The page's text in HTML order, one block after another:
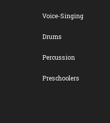
Voice-Singing
Drums
Percussion
Preschoolers